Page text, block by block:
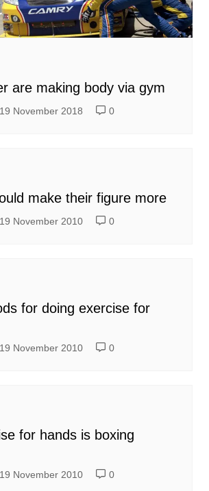
are making body via gym
19 November 2018 0
make their figure more
19 November 2010 0
for doing exercise for
19 November 2010 0
for hands is boxing
19 November 2010 0